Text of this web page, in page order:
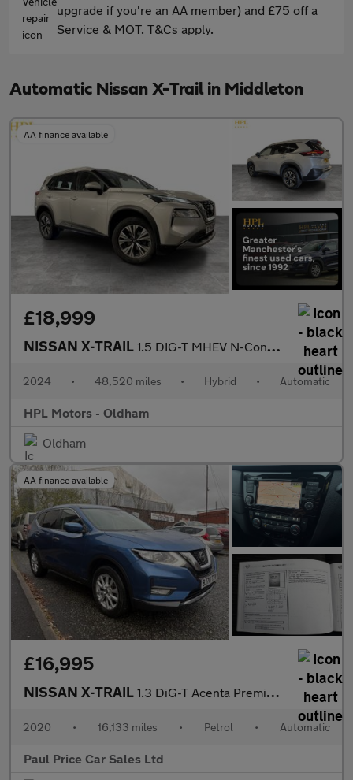
upgrade if you're an AA member) and £75 off a
Service & MOT. T&Cs apply.
Automatic Nissan X-Trail in Middleton
AA finance available
£18,999
NISSAN X-TRAIL 1.5 DIG-T MHEV N-Connecta SUV 5dr Petrol Hybrid XTRON Euro 6 (s/
2024 • 48,520 miles • Hybrid • Automatic
HPL Motors - Oldham
Oldham
AA finance available
£16,995
NISSAN X-TRAIL 1.3 DiG-T Acenta Premium 5dr automatic
2020 • 16,133 miles • Petrol • Automatic
Paul Price Car Sales Ltd